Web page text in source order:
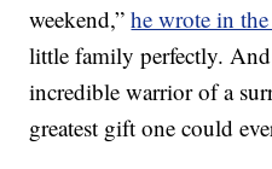
weekend,”he wrote in
little family perfectly.
incredible warrior of a
greatest gift one could